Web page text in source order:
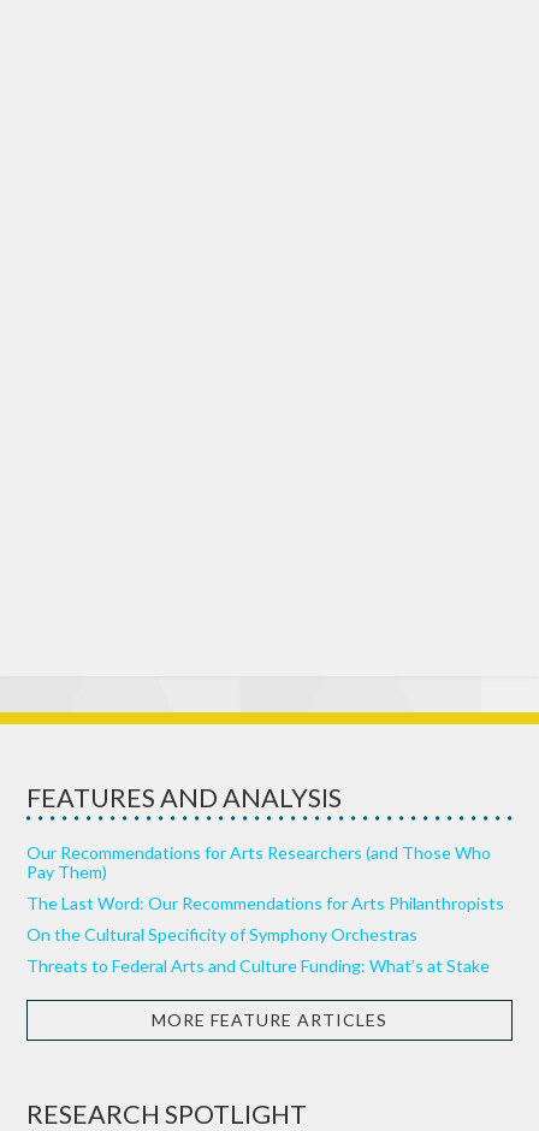
FEATURES AND ANALYSIS
Our Recommendations for Arts Researchers (and Those Who
Pay Them)
The Last Word: Our Recommendations for Arts Philanthropists
On the Cultural Specificity of Symphony Orchestras
Threats to Federal Arts and Culture Funding: What’s at Stake
MORE FEATURE ARTICLES
RESEARCH SPOTLIGHT